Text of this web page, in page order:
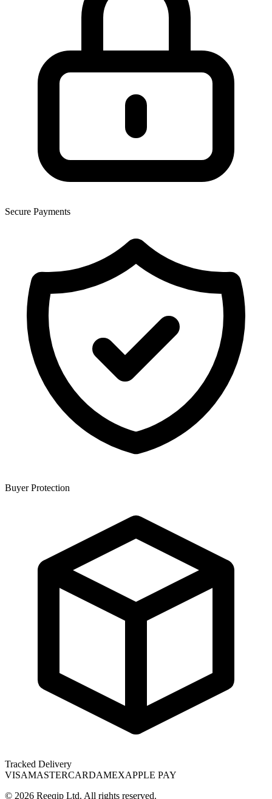
Secure Payments
Buyer Protection
Tracked Delivery
VISAMASTERCARDAMEXAPPLE PAY
© 2026 Reeqip Ltd. All rights reserved.